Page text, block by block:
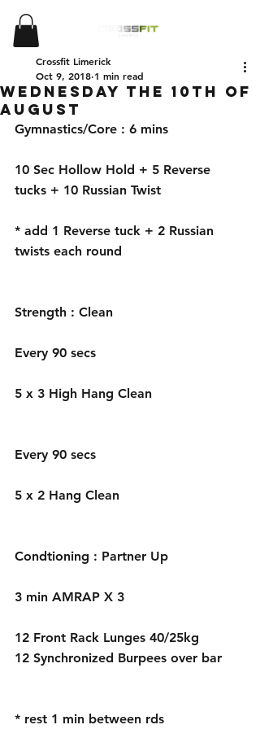
Wednesday the 10th of
August
Crossfit Limerick
Oct 9, 2018 1 min read
Gymnastics/Core : 6 mins
10 Sec Hollow Hold + 5 Reverse
tucks + 10 Russian Twist
* add 1 Reverse tuck + 2 Russian
twists each round
Strength : Clean
Every 90 secs
5 x 3 High Hang Clean
Every 90 secs
5 x 2 Hang Clean
Condtioning : Partner Up
3 min AMRAP X 3
12 Front Rack Lunges 40/25kg
12 Synchronized Burpees over bar
* rest 1 min between rds